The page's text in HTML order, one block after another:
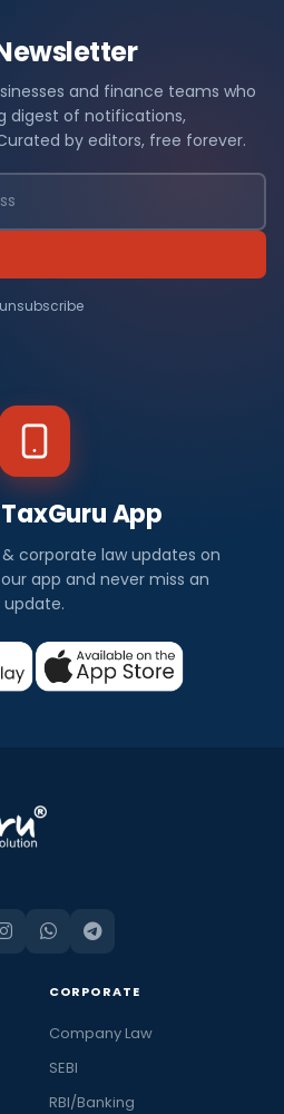
and finance teams who
digest of notifications,
by editors, free forever.
App
corporate law updates on
app and never miss an
update.
CORPORATE
Company Law
SEBI
RBI/Banking